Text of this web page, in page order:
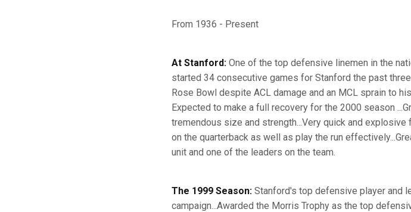
From 1936 - Present
At Stanford: One of the top defensive linemen in the
started 34 consecutive games for Stanford the past
Rose Bowl despite ACL damage and an MCL sprain to
Expected to make a full recovery for the 2000 season
tremendous size and strength...Very quick and
on the quarterback as well as play the run
unit and one of the leaders on the team.
The 1999 Season: Stanford's top defensive player and
campaign...Awarded the Morris Trophy as the top